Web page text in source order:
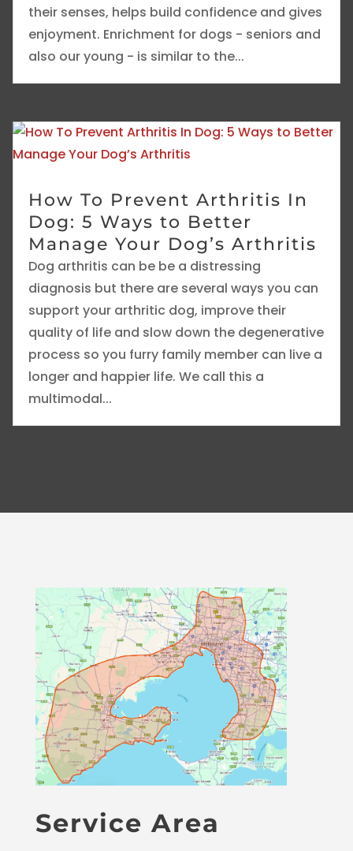
their senses, helps build confidence and gives
enjoyment. Enrichment for dogs - seniors and
also our young - is similar to the...
How To Prevent Arthritis In
Dog: 5 Ways to Better
Manage Your Dog’s Arthritis
Dog arthritis can be be a distressing
diagnosis but there are several ways you can
support your arthritic dog, improve their
quality of life and slow down the degenerative
process so you furry family member can live a
longer and happier life. We call this a
multimodal...
Service Area